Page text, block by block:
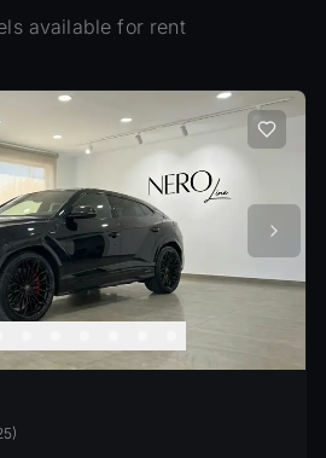
available for rent
)